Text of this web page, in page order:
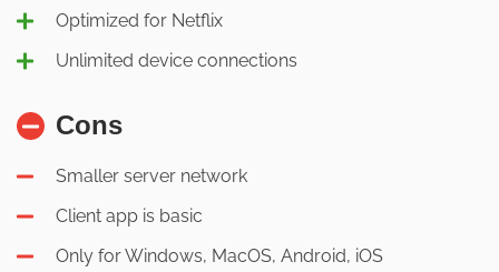
Optimized for Netflix
Unlimited device connections
Cons
Smaller server network
Client app is basic
Only for Windows, MacOS, Android, iOS